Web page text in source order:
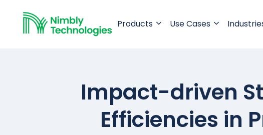
Products Use Cases
Impact-driven
Efficiencies in